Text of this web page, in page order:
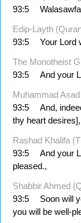
93:5
Edip-Layth
93:5
Your Lord
The Monotheist
93:5
And your
Muhammad
93:5
And,
thy heart
Rashad Khalifa
93:5
And your
pleased.,
Shabbir Ahmed
93:5
Soon will
you will be well-